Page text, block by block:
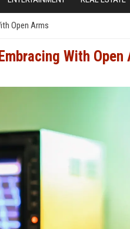
Open Arms
With Open